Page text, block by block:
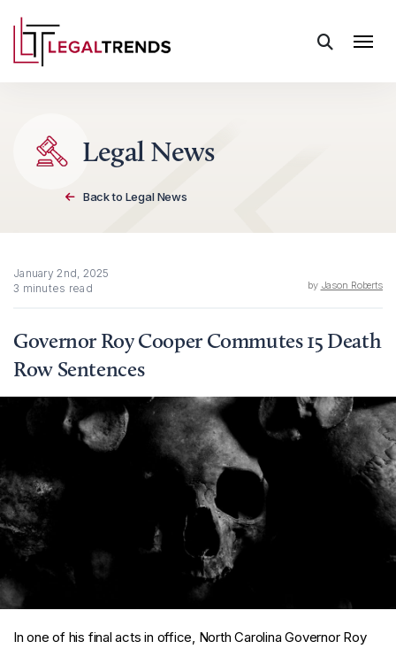
Skip to content
Legal News
Back to Legal News
January 2nd, 2025
3 minutes read
by Jason Roberts
Governor Roy Cooper Commutes 15 Death
Row Sentences
In one of his final acts in office, North Carolina Governor Roy